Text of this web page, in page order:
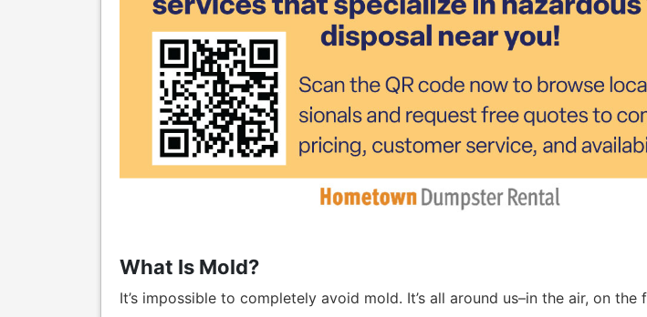
What Is Mold?
It’s impossible to completely avoid mold. It’s all around us–in the air, on the